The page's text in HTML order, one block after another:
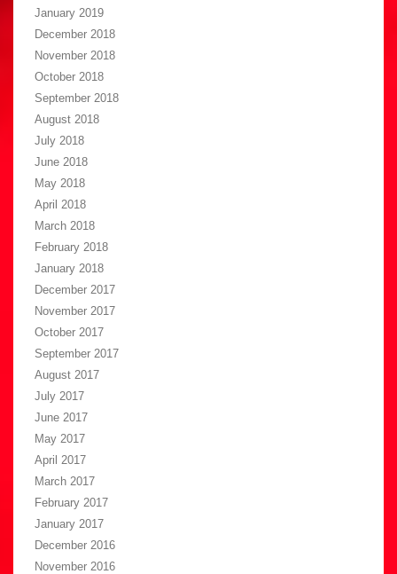
January 2019
December 2018
November 2018
October 2018
September 2018
August 2018
July 2018
June 2018
May 2018
April 2018
March 2018
February 2018
January 2018
December 2017
November 2017
October 2017
September 2017
August 2017
July 2017
June 2017
May 2017
April 2017
March 2017
February 2017
January 2017
December 2016
November 2016